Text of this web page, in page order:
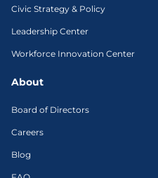
Civic Strategy & Policy
Leadership Center
Workforce Innovation Center
About
Board of Directors
Careers
Blog